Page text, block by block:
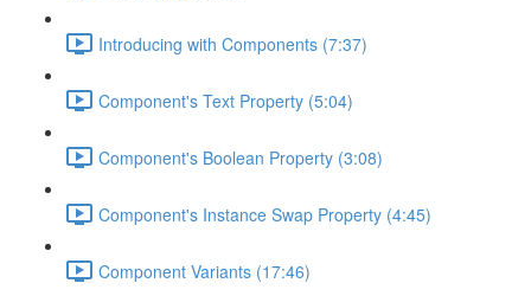
Introducing with Components (7:37)
Component's Text Property (5:04)
Component's Boolean Property (3:08)
Component's Instance Swap Property (4:45)
Component Variants (17:46)